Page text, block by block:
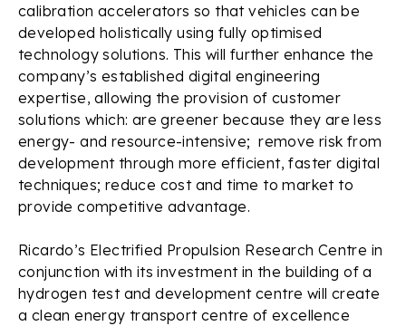
calibration accelerators so that vehicles can be
developed holistically using fully optimised
technology solutions. This will further enhance the
company’s established digital engineering
expertise, allowing the provision of customer
solutions which: are greener because they are less
energy- and resource-intensive; remove risk from
development through more efficient, faster digital
techniques; reduce cost and time to market to
provide competitive advantage.
Ricardo’s Electrified Propulsion Research Centre in
conjunction with its investment in the building of a
hydrogen test and development centre will create
a clean energy transport centre of excellence